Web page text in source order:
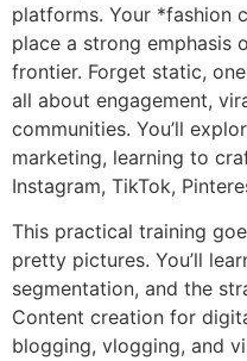
platforms. Your *fashion
place a strong emphasis
frontier. Forget static,
all about engagement,
communities. You’ll
marketing, learning to
Instagram, TikTok,
This practical training
pretty pictures. You’ll
segmentation, and the
Content creation for
blogging, vlogging, and